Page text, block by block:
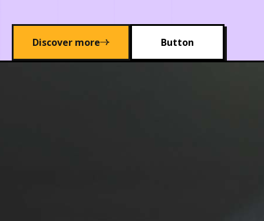
Discover more Button